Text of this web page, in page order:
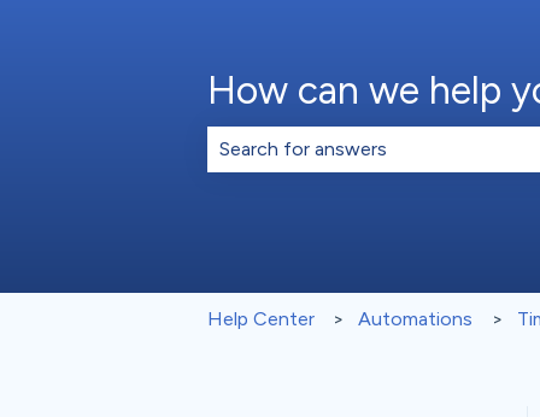
How can we help
Help Center Automations